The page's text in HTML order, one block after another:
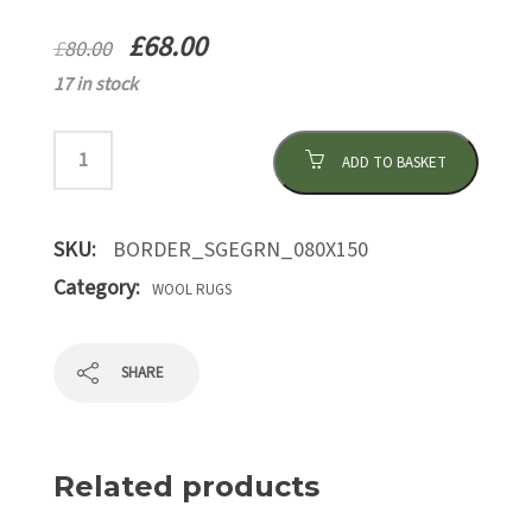
£80.00 £68.00
17 in stock
ADD TO BASKET
SKU:
BORDER_SGEGRN_080X150
Category: WOOL RUGS
SHARE
Related products